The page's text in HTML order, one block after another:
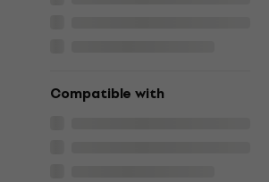
Compatible with